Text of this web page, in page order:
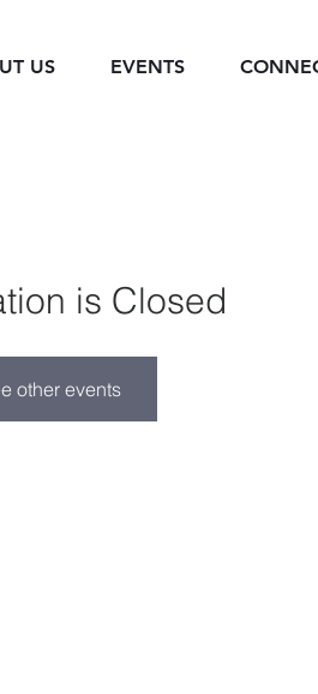
US EVENTS
is Closed
other events